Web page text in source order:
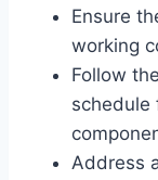
Ensure
working
Follow
schedule
Address